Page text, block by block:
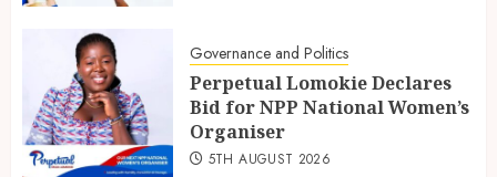
Governance and Politics
Perpetual Lomokie Declares
Bid for NPP National Women’s
Organiser
5TH AUGUST 2026